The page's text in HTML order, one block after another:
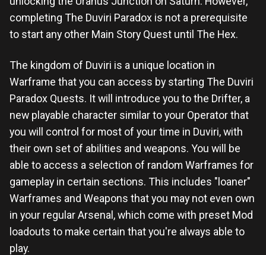
completing The Duviri Paradox is not a prerequisite
to start any other Main Story Quest until The Hex.
The kingdom of Duviri is a unique location in
Warframe that you can access by starting The Duviri
Paradox Quests. It will introduce you to the Drifter, a
new playable character similar to your Operator that
you will control for most of your time in Duviri, with
their own set of abilities and weapons. You will be
able to access a selection of random Warframes for
gameplay in certain sections. This includes "loaner"
Warframes and Weapons that you may not even own
in your regular Arsenal, which come with preset Mod
loadouts to make certain that you're always able to
play.